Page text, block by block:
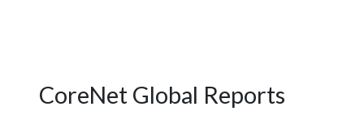
CoreNet Global Reports